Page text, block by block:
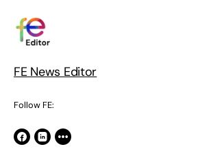
FE News Editor
Follow FE: